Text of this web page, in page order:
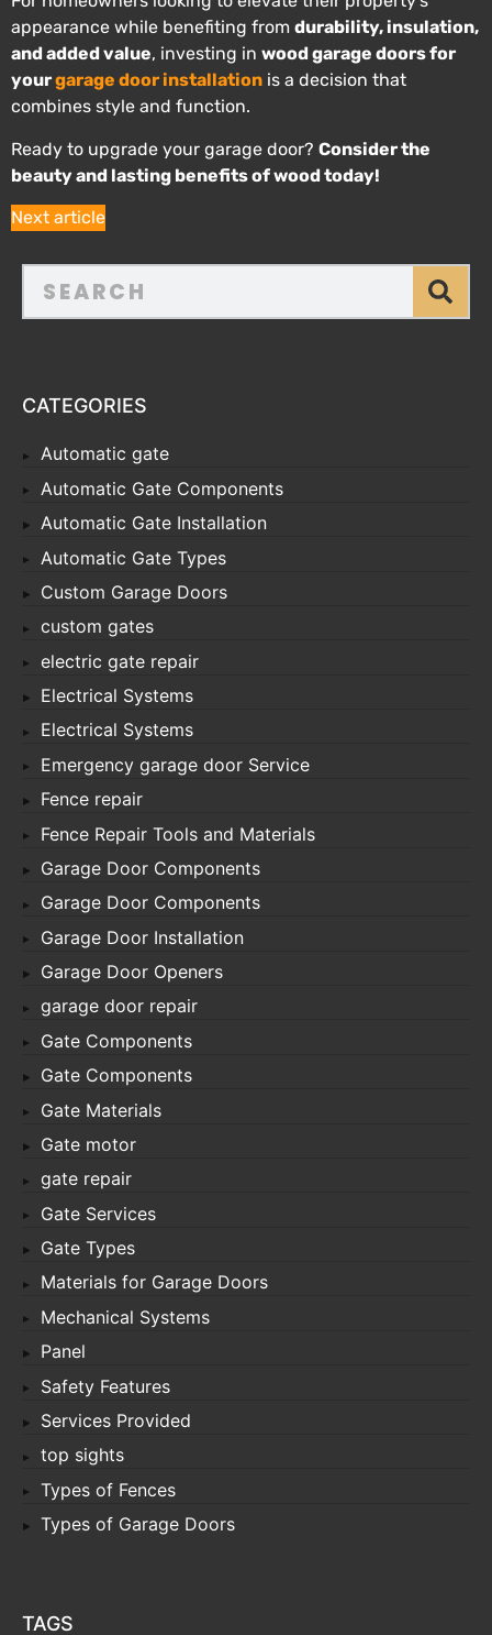
appearance while benefiting from durability, insulation,
and added value, investing in wood garage doors for
yourgarage door installation is a decision that
combines style and function.
Ready to upgrade your garage door? Consider the
beauty and lasting benefits of wood today!
Next article
CATEGORIES
Automatic gate
Automatic Gate Components
Automatic Gate Installation
Automatic Gate Types
Custom Garage Doors
custom gates
electric gate repair
Electrical Systems
Electrical Systems
Emergency garage door Service
Fence repair
Fence Repair Tools and Materials
Garage Door Components
Garage Door Components
Garage Door Installation
Garage Door Openers
garage door repair
Gate Components
Gate Components
Gate Materials
Gate motor
gate repair
Gate Services
Gate Types
Materials for Garage Doors
Mechanical Systems
Panel
Safety Features
Services Provided
top sights
Types of Fences
Types of Garage Doors
TAGS